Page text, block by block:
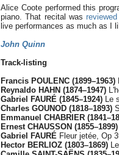
Alice Coote performed this
piano. That recital was
live performances as much as I
John Quinn
Track-listing
Francis POULENC (1899–1963)
Reynaldo HAHN (1874–1947)
Gabriel FAURÉ (1845–1924) Le
Charles GOUNOD (1818–1893)
Emmanuel CHABRIER
Ernest CHAUSSON (1855–1899)
Gabriel FAURÉ Fleur jetée, Op
Hector BERLIOZ (1803–1869)